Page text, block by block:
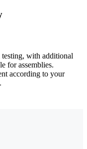
with additional
for assemblies.
according to your